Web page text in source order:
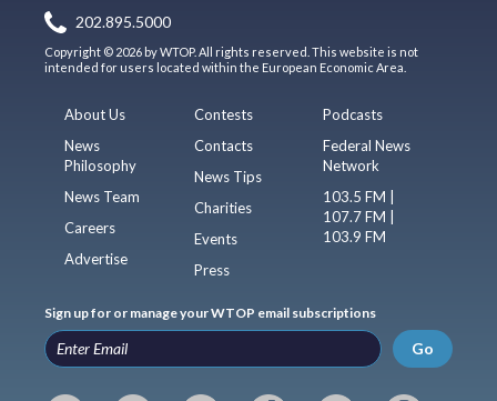
202.895.5000
Copyright © 2026 by WTOP. All rights reserved. This website is not
intended for users located within the European Economic Area.
About Us
News
Philosophy
News Team
Careers
Advertise
Contests
Contacts
News Tips
Charities
Events
Press
Podcasts
Federal News
Network
103.5 FM |
107.7 FM |
103.9 FM
Sign up for or manage your WTOP email subscriptions
Go